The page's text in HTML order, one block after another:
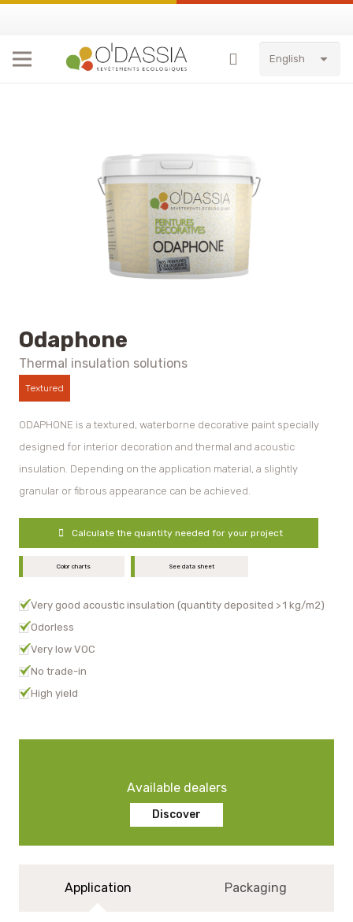
English
Odaphone
Thermal insulation solutions
Textured
ODAPHONE is a textured, waterborne decorative paint specially
designed for interior decoration and thermal and acoustic
insulation. Depending on the application material, a slightly
granular or fibrous appearance can be achieved.
Calculate the quantity needed for your project
Color charts See data sheet
Very good acoustic insulation (quantity deposited > 1 kg/m2)
Odorless
Very low VOC
No trade-in
High yield
Available dealers
Discover
Application Packaging